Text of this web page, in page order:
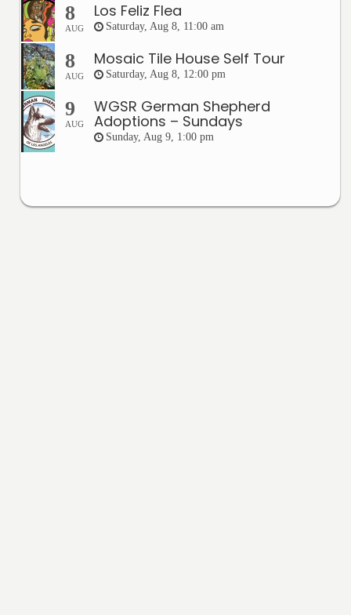
8
AUG
Los Feliz Flea
Saturday, Aug 8, 11:00 am
8
AUG
Mosaic Tile House Self Tour
Saturday, Aug 8, 12:00 pm
9
AUG
WGSR German Shepherd
Adoptions – Sundays
Sunday, Aug 9, 1:00 pm